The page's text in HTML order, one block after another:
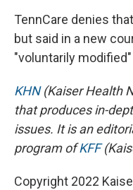
TennCare denies
but said in a new
"voluntarily
KHN(Kaiser Health
that produces in-
issues. It is an
program ofKFF
Copyright 2022